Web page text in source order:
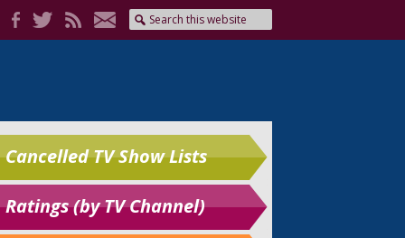
Cancelled TV Show Lists
Ratings (by TV Channel)